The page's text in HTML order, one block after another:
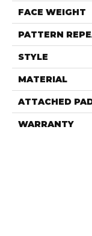
FACE WEIGHT
PATTERN
STYLE
MATERIAL
ATTACHED
WARRANTY